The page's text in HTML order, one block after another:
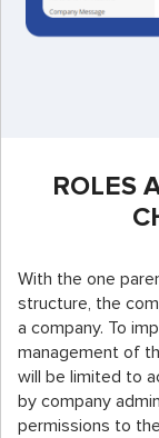
ROLES
With the one
structure, the
a company. To
management of
will be limited to
by company
permissions to